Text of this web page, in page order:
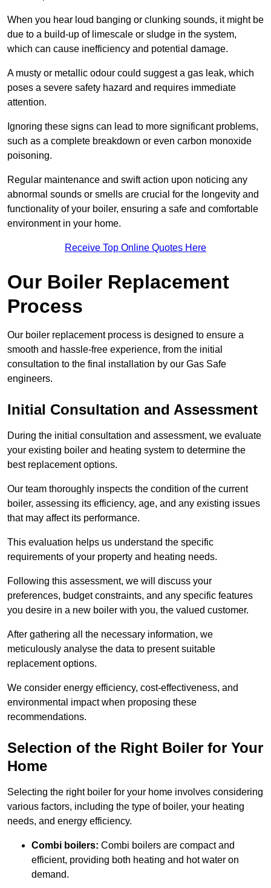
When you hear loud banging or clunking sounds, it might be
due to a build-up of limescale or sludge in the system,
which can cause inefficiency and potential damage.
A musty or metallic odour could suggest a gas leak, which
poses a severe safety hazard and requires immediate
attention.
Ignoring these signs can lead to more significant problems,
such as a complete breakdown or even carbon monoxide
poisoning.
Regular maintenance and swift action upon noticing any
abnormal sounds or smells are crucial for the longevity and
functionality of your boiler, ensuring a safe and comfortable
environment in your home.
Receive Top Online Quotes Here
Our Boiler Replacement
Process
Our boiler replacement process is designed to ensure a
smooth and hassle-free experience, from the initial
consultation to the final installation by our Gas Safe
engineers.
Initial Consultation and Assessment
During the initial consultation and assessment, we evaluate
your existing boiler and heating system to determine the
best replacement options.
Our team thoroughly inspects the condition of the current
boiler, assessing its efficiency, age, and any existing issues
that may affect its performance.
This evaluation helps us understand the specific
requirements of your property and heating needs.
Following this assessment, we will discuss your
preferences, budget constraints, and any specific features
you desire in a new boiler with you, the valued customer.
After gathering all the necessary information, we
meticulously analyse the data to present suitable
replacement options.
We consider energy efficiency, cost-effectiveness, and
environmental impact when proposing these
recommendations.
Selection of the Right Boiler for Your
Home
Selecting the right boiler for your home involves considering
various factors, including the type of boiler, your heating
needs, and energy efficiency.
Combi boilers: Combi boilers are compact and
efficient, providing both heating and hot water on
demand.